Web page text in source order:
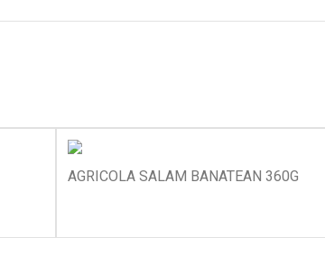
AGRICOLA SALAM BANATEAN 360G